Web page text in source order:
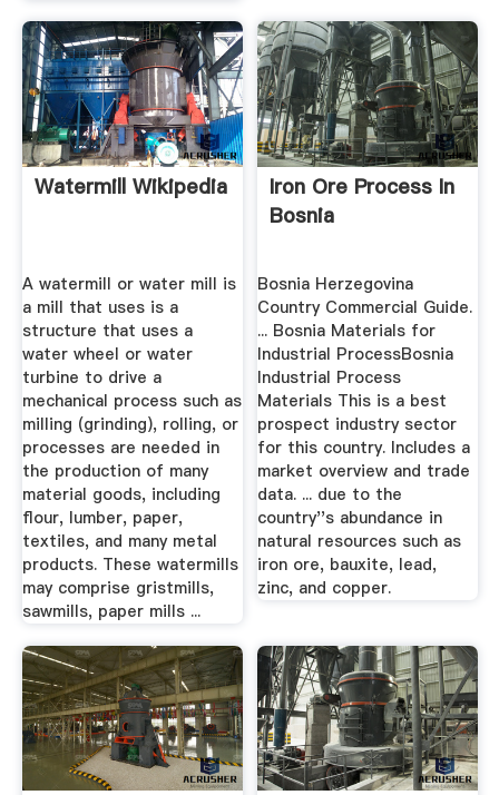
Watermill Wikipedia
A watermill or water mill is
a mill that uses is a
structure that uses a
water wheel or water
turbine to drive a
mechanical process such as
milling (grinding), rolling, or
processes are needed in
the production of many
material goods, including
flour, lumber, paper,
textiles, and many metal
products. These watermills
may comprise gristmills,
sawmills, paper mills ...
Iron Ore Process In
Bosnia
Bosnia Herzegovina
Country Commercial Guide.
... Bosnia Materials for
Industrial ProcessBosnia
Industrial Process
Materials This is a best
prospect industry sector
for this country. Includes a
market overview and trade
data. ... due to the
country''s abundance in
natural resources such as
iron ore, bauxite, lead,
zinc, and copper.